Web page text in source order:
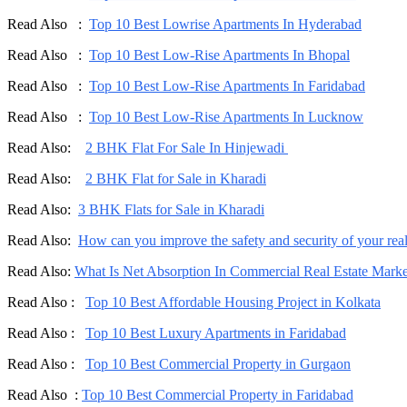
Read Also : Top 10 Best Lowrise Apartments In Hyderabad
Read Also : Top 10 Best Low-Rise Apartments In Bhopal
Read Also : Top 10 Best Low-Rise Apartments In Faridabad
Read Also : Top 10 Best Low-Rise Apartments In Lucknow
Read Also: 2 BHK Flat For Sale In Hinjewadi
Read Also: 2 BHK Flat for Sale in Kharadi
Read Also: 3 BHK Flats for Sale in Kharadi
Read Also: How can you improve the safety and security of your
Read Also: What Is Net Absorption In Commercial Real Estate
Read Also : Top 10 Best Affordable Housing Project in Kolkata
Read Also : Top 10 Best Luxury Apartments in Faridabad
Read Also : Top 10 Best Commercial Property in Gurgaon
Read Also : Top 10 Best Commercial Property in Faridabad